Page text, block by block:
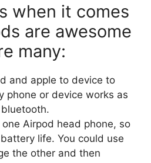
when it comes
are awesome
many:
and apple to device to
phone or device works as
Airpod head phone, so
life. You could use
the other and then